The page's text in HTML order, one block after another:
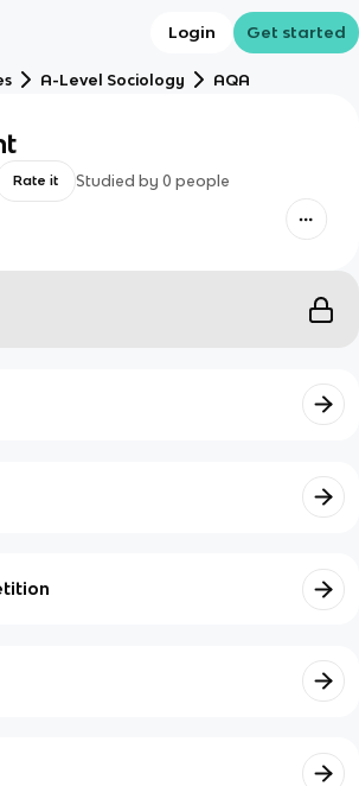
Login Get started
A-Level Sociology AQA
Rate it Studied by 0 people